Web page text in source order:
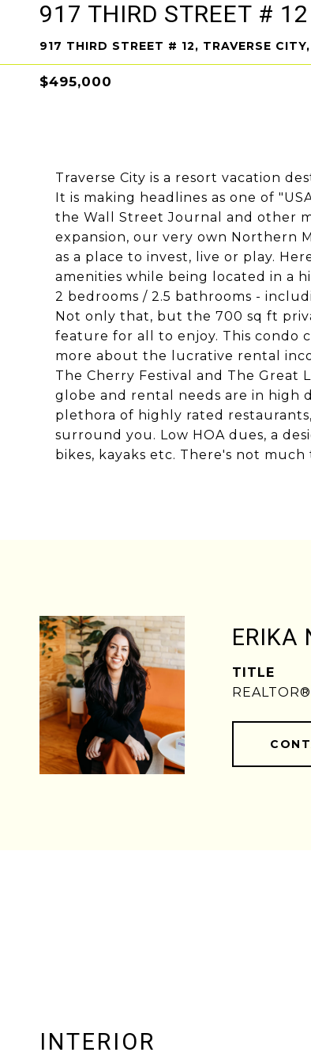
917 THIRD STREET # 12
917 THIRD STREET # 12, TRAVERSE
$495,000
Traverse City is a resort vacation
It is making headlines as one of
the Wall Street Journal and other
expansion, our very own Northern
as a place to invest, live or play.
amenities while being located in a
2 bedrooms / 2.5 bathrooms -
Not only that, but the 700 sq ft
feature for all to enjoy. This condo
more about the lucrative rental
The Cherry Festival and The Great
globe and rental needs are in high
plethora of highly rated
surround you. Low HOA dues, a
bikes, kayaks etc. There's not
ERIKA
TITLE
REALTOR®
INTERIOR